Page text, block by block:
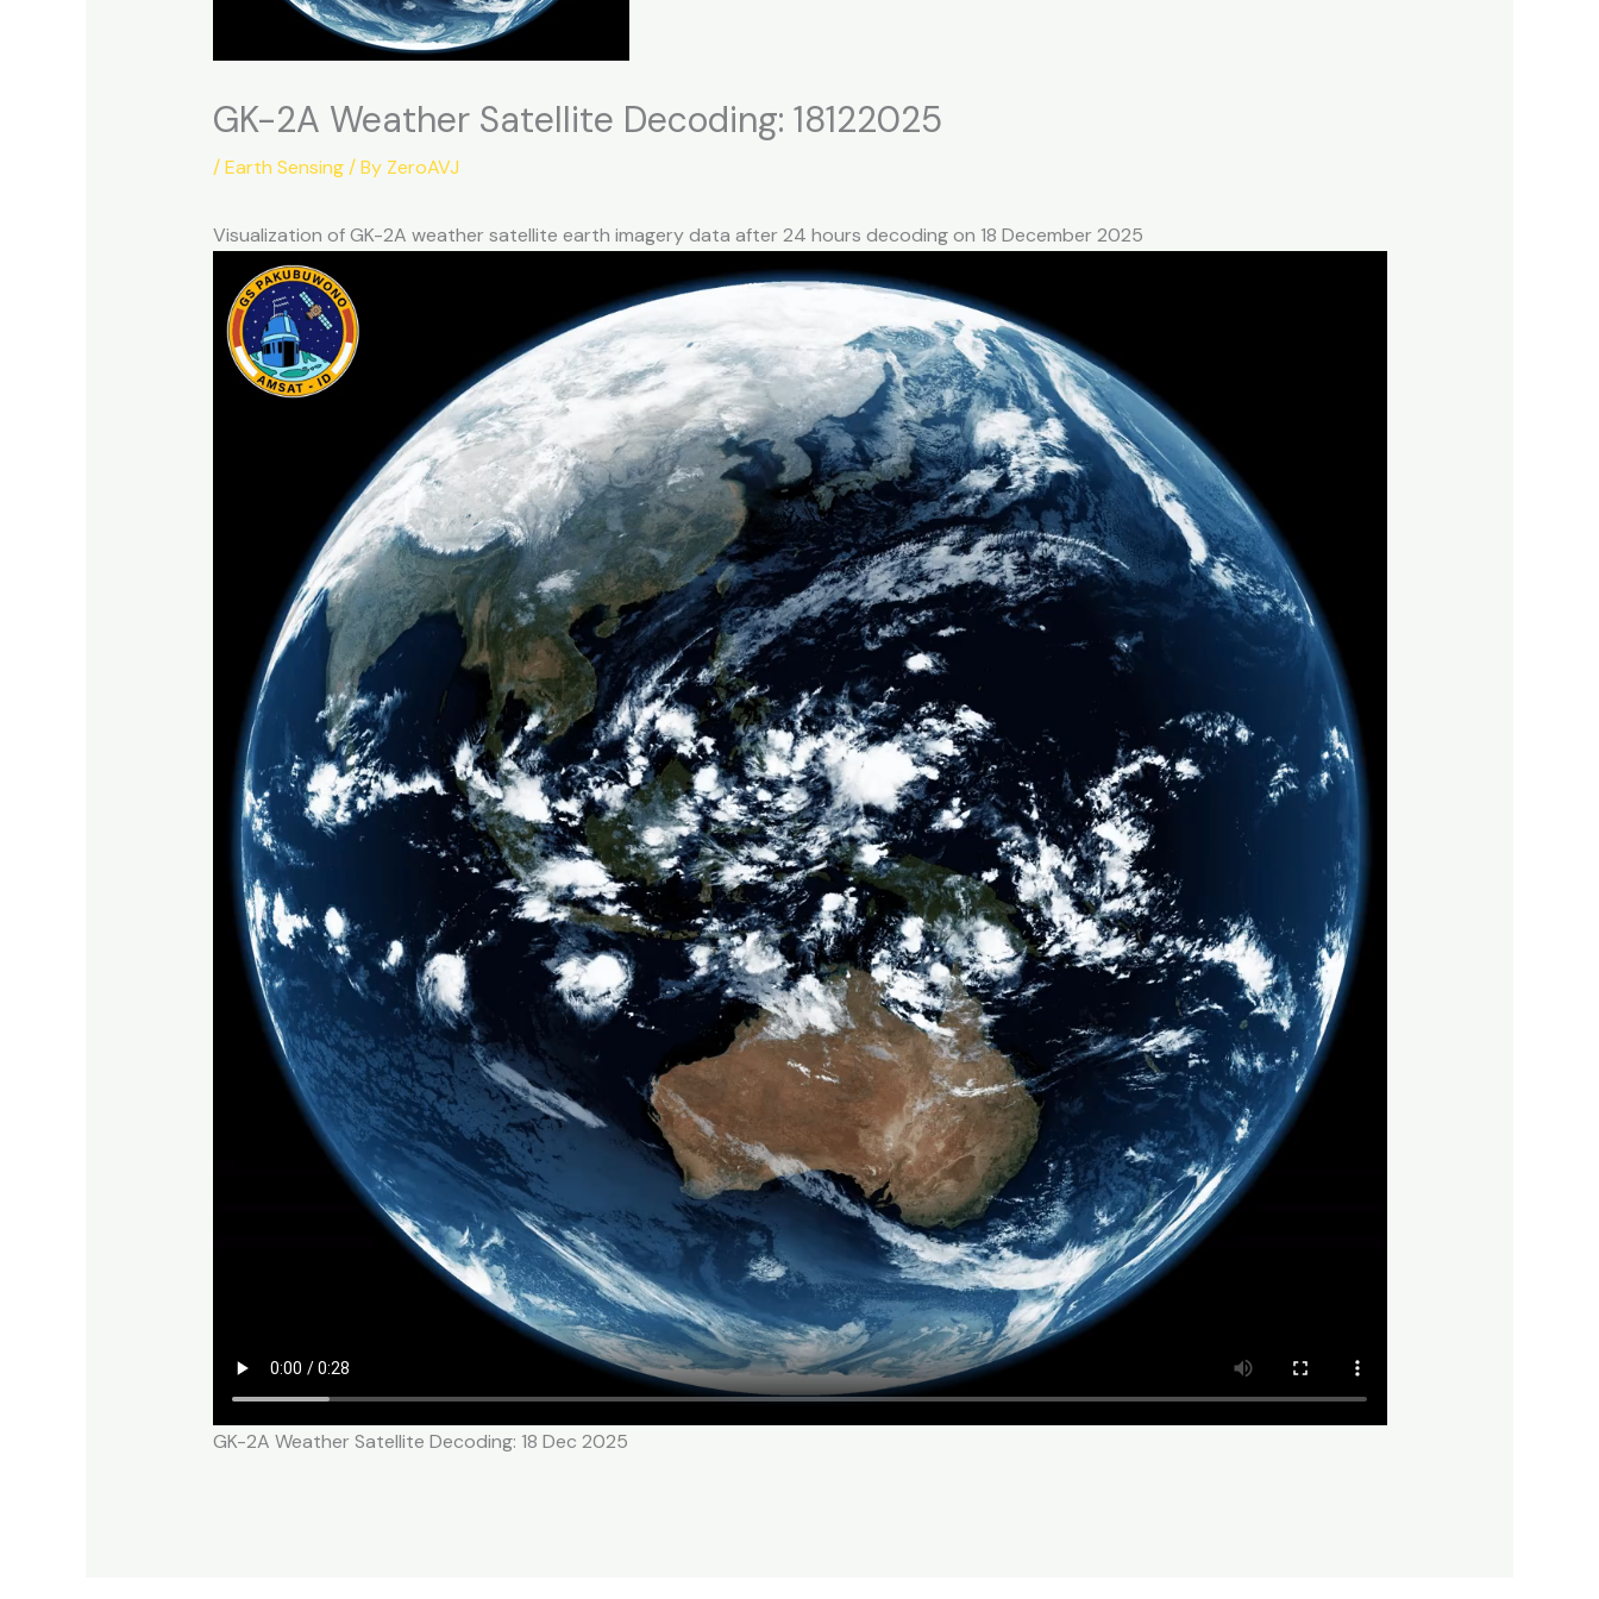
GK-2A Weather Satellite Decoding: 18122025
/Earth Sensing/ By ZeroAVJ
Visualization of GK-2A weather satellite earth imagery data after 24 hours decoding on 18 December 2025
GK-2A Weather Satellite Decoding: 18 Dec 2025